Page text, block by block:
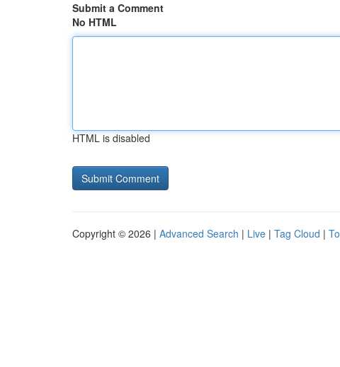
Submit a Comment
No HTML
HTML is disabled
Copyright © 2026 | Advanced Search | Live | Tag Cloud |